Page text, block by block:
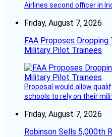
Airlines second officer in
Friday, August 7, 2026
FAA Proposes
Military Pilot Trainees
Proposal would allow
schools to rely on their
Friday, August 7, 2026
Robinson Sells 5,000th